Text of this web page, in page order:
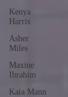
Kenya
Harris
Asher
Miles
Maxine
Ibrahim
Kaia Mann